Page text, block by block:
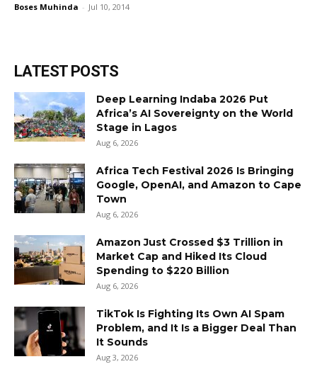
Boses Muhinda - Jul 10, 2014
LATEST POSTS
Deep Learning Indaba 2026 Put
Africa’s AI Sovereignty on the World
Stage in Lagos
Aug 6, 2026
Africa Tech Festival 2026 Is Bringing
Google, OpenAI, and Amazon to Cape
Town
Aug 6, 2026
Amazon Just Crossed $3 Trillion in
Market Cap and Hiked Its Cloud
Spending to $220 Billion
Aug 6, 2026
TikTok Is Fighting Its Own AI Spam
Problem, and It Is a Bigger Deal Than
It Sounds
Aug 3, 2026